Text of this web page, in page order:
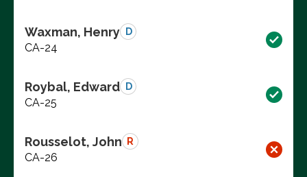
Waxman, Henry D
CA-24
Roybal, Edward D
CA-25
Rousselot, John R
CA-26